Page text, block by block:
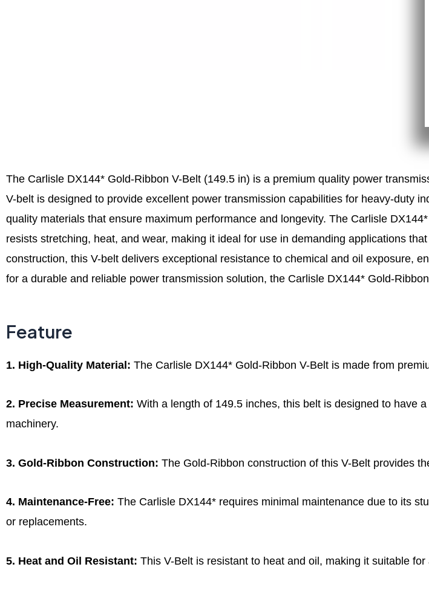
The Carlisle DX144* Gold-Ribbon V-Belt (149.5 in) is a premium quality power
V-belt is designed to provide excellent power transmission capabilities for heavy-duty
quality materials that ensure maximum performance and longevity. The Carlisle
resists stretching, heat, and wear, making it ideal for use in demanding applications
construction, this V-belt delivers exceptional resistance to chemical and oil exposure,
for a durable and reliable power transmission solution, the Carlisle DX144* Gold-
Feature
1. High-Quality Material: The Carlisle DX144* Gold-Ribbon V-Belt is made from
2. Precise Measurement: With a length of 149.5 inches, this belt is designed to have
machinery.
3. Gold-Ribbon Construction: The Gold-Ribbon construction of this V-Belt provides
4. Maintenance-Free: The Carlisle DX144* requires minimal maintenance due to its
or replacements.
5. Heat and Oil Resistant: This V-Belt is resistant to heat and oil, making it suitable